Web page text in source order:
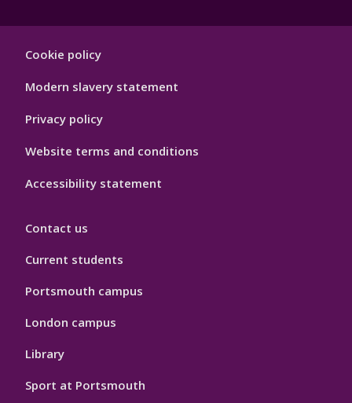
Hygiene
Cookie policy
Modern slavery statement
Privacy policy
Website terms and conditions
Accessibility statement
Contact us
Current students
Portsmouth campus
London campus
Library
Sport at Portsmouth